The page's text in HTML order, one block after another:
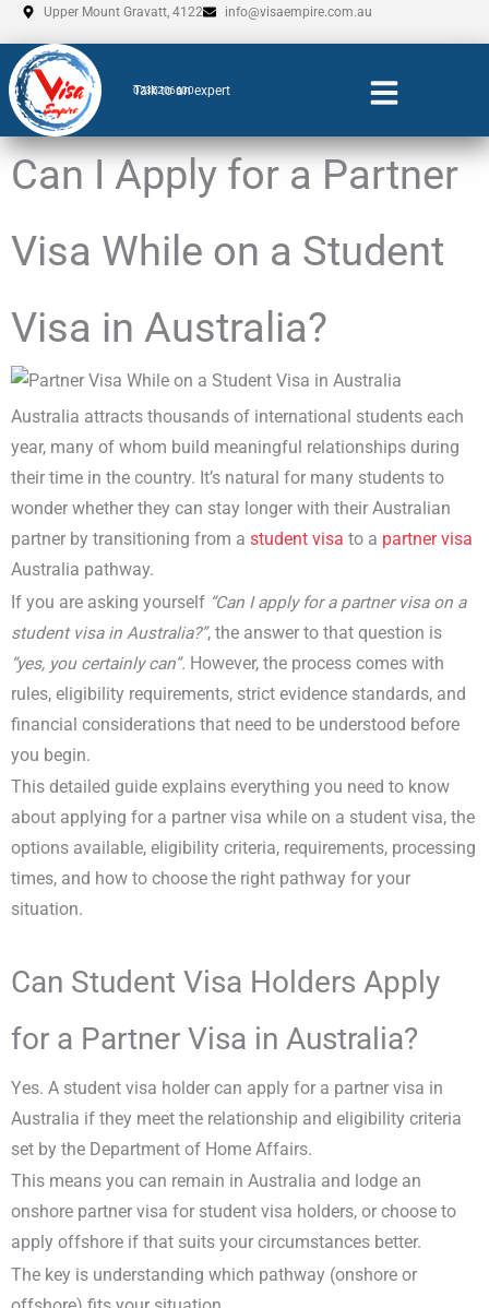
Skip
to
content
Upper Mount Gravatt, 4122 info@visaempire.com.au
Talk to an expert
0735206600
Can I Apply for a Partner
Visa While on a Student
Visa in Australia?
Australia attracts thousands of international students each
year, many of whom build meaningful relationships during
their time in the country. It’s natural for many students to
wonder whether they can stay longer with their Australian
partner by transitioning from a student visa to a partner visa
Australia pathway.
If you are asking yourself “Can Iapply for a partner visa on a
student visa in Australia?”, the answer to that question is
“yes, you certainly can”. However, the process comes with
rules, eligibility requirements, strict evidence standards, and
financial considerations that need to be understood before
you begin.
This detailed guide explains everything you need to know
about applying for a partner visa while on a student visa, the
options available, eligibility criteria, requirements, processing
times, and how to choose the right pathway for your
situation.
Can Student Visa Holders Apply
for a Partner Visa in Australia?
Yes. A student visa holder can apply for a partner visa in
Australia if they meet the relationship and eligibility criteria
set by the Department of Home Affairs.
This means you can remain in Australia and lodge an
onshore partner visa for student visa holders, or choose to
apply offshore if that suits your circumstances better.
The key is understanding which pathway (onshore or